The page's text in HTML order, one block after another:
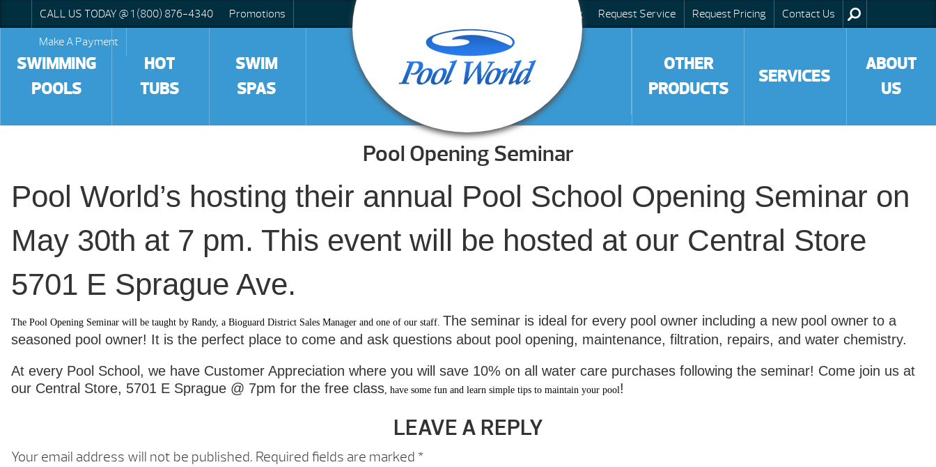
CALL US TODAY @ 1 (800) 876-4340
Promotions
Make A Payment
Blog Request Service Request Pricing Contact Us
SWIMMING
POOLS
HOT
TUBS
SWIM
SPAS
OTHER
PRODUCTS
SERVICES
ABOUT
US
Pool Opening Seminar
Pool World’s hosting their annual Pool School Opening Seminar on
May 30th at 7 pm. This event will be hosted at our Central Store
5701 E Sprague Ave.
The Pool Opening Seminar will be taught by Randy, a Bioguard District Sales Manager and one of our staff. The seminar is ideal for every pool owner including a new pool owner to a
seasoned pool owner! It is the perfect place to come and ask questions about pool opening, maintenance, filtration, repairs, and water chemistry.
At every Pool School, we have Customer Appreciation where you will save 10% on all water care purchases following the seminar! Come join us at
our Central Store, 5701 E Sprague @ 7pm for the free class, have some fun and learn simple tips to maintain your pool!
LEAVE A REPLY
Your email address will not be published. Required fields are marked *